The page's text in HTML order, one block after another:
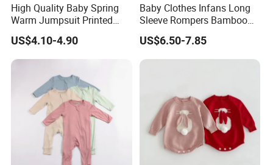
High Quality Baby Spring
Warm Jumpsuit Printed
Cotton Baby Pajamas Long-
Sleeved Romper for Babies
US$4.10-4.90
Baby Clothes Infans Long
Sleeve Rompers Bamboo
Fiber
US$6.50-7.85